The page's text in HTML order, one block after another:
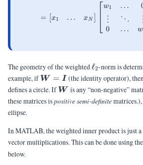
= x1 … xN
w1
⋮
0
…
⋱
…
⋮
w
The geometry of the weighted \ell_2
ℓ2-norm is
example, if\mW
=
\mI
W = I (the identity operator), then
defines a circle. If\mW
W is any “non-negative”
these matrices ispositive semi-definitematrices.)
ellipse.
In MATLAB, the weighted inner product is just
vector multiplications. This can be done using
below.